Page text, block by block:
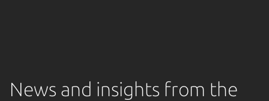
News and insights from the